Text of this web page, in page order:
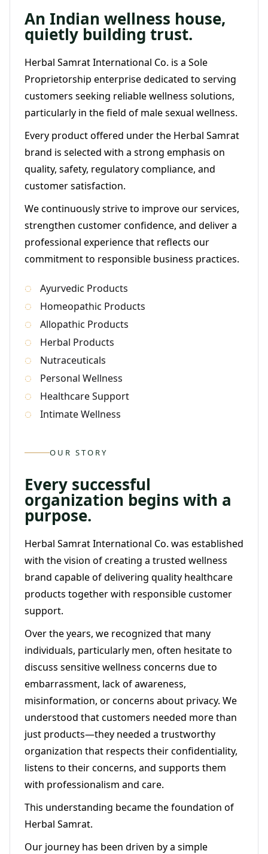
An Indian wellness house,
quietly building trust.
Herbal Samrat International Co. is a Sole
Proprietorship enterprise dedicated to serving
customers seeking reliable wellness solutions,
particularly in the field of male sexual wellness.
Every product offered under the Herbal Samrat
brand is selected with a strong emphasis on
quality, safety, regulatory compliance, and
customer satisfaction.
We continuously strive to improve our services,
strengthen customer confidence, and deliver a
professional experience that reflects our
commitment to responsible business practices.
Ayurvedic Products
Homeopathic Products
Allopathic Products
Herbal Products
Nutraceuticals
Personal Wellness
Healthcare Support
Intimate Wellness
OUR STORY
Every successful
organization begins with a
purpose.
Herbal Samrat International Co. was established
with the vision of creating a trusted wellness
brand capable of delivering quality healthcare
products together with responsible customer
support.
Over the years, we recognized that many
individuals, particularly men, often hesitate to
discuss sensitive wellness concerns due to
embarrassment, lack of awareness,
misinformation, or concerns about privacy. We
understood that customers needed more than
just products—they needed a trustworthy
organization that respects their confidentiality,
listens to their concerns, and supports them
with professionalism and care.
This understanding became the foundation of
Herbal Samrat.
Our journey has been driven by a simple